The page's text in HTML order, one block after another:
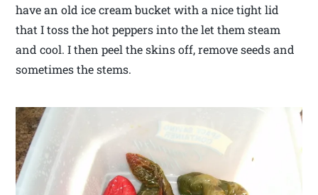
have an old ice cream bucket with a nice tight lid
that I toss the hot peppers into the let them steam
and cool. I then peel the skins off, remove seeds and
sometimes the stems.